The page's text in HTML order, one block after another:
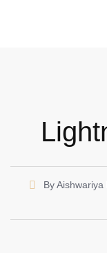
ByAishwariya